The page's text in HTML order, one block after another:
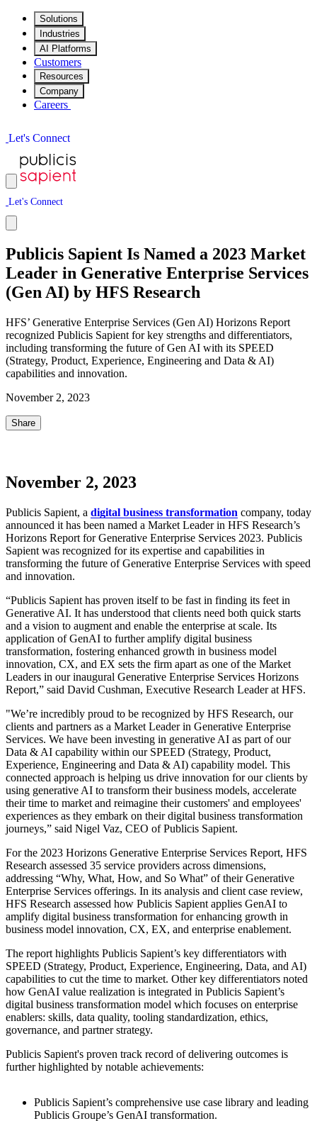
Solutions
Industries
AI Platforms
Customers
Resources
Company
Careers
Let's Connect
Let's Connect
Publicis Sapient Is Named a 2023 Market
Leader in Generative Enterprise Services
(Gen AI) by HFS Research
HFS’ Generative Enterprise Services (Gen AI) Horizons Report
recognized Publicis Sapient for key strengths and differentiators,
including transforming the future of Gen AI with its SPEED
(Strategy, Product, Experience, Engineering and Data & AI)
capabilities and innovation.
November 2, 2023
Share
November 2, 2023
Publicis Sapient, a digital business transformation company, today
announced it has been named a Market Leader in HFS Research’s
Horizons Report for Generative Enterprise Services 2023. Publicis
Sapient was recognized for its expertise and capabilities in
transforming the future of Generative Enterprise Services with speed
and innovation.
“Publicis Sapient has proven itself to be fast in finding its feet in
Generative AI. It has understood that clients need both quick starts
and a vision to augment and enable the enterprise at scale. Its
application of GenAI to further amplify digital business
transformation, fostering enhanced growth in business model
innovation, CX, and EX sets the firm apart as one of the Market
Leaders in our inaugural Generative Enterprise Services Horizons
Report,” said David Cushman, Executive Research Leader at HFS.
"We’re incredibly proud to be recognized by HFS Research, our
clients and partners as a Market Leader in Generative Enterprise
Services. We have been investing in generative AI as part of our
Data & AI capability within our SPEED (Strategy, Product,
Experience, Engineering and Data & AI) capability model. This
connected approach is helping us drive innovation for our clients by
using generative AI to transform their business models, accelerate
their time to market and reimagine their customers' and employees'
experiences as they embark on their digital business transformation
journeys,” said Nigel Vaz, CEO of Publicis Sapient.
For the 2023 Horizons Generative Enterprise Services Report, HFS
Research assessed 35 service providers across dimensions,
addressing “Why, What, How, and So What” of their Generative
Enterprise Services offerings. In its analysis and client case review,
HFS Research assessed how Publicis Sapient applies GenAI to
amplify digital business transformation for enhancing growth in
business model innovation, CX, EX, and enterprise enablement.
The report highlights Publicis Sapient’s key differentiators with
SPEED (Strategy, Product, Experience, Engineering, Data, and AI)
capabilities to cut the time to market. Other key differentiators noted
how GenAI value realization is integrated in Publicis Sapient’s
digital business transformation model which focuses on enterprise
enablers: skills, data quality, tooling standardization, ethics,
governance, and partner strategy.
Publicis Sapient's proven track record of delivering outcomes is
further highlighted by notable achievements:
Publicis Sapient’s comprehensive use case library and leading
Publicis Groupe’s GenAI transformation.